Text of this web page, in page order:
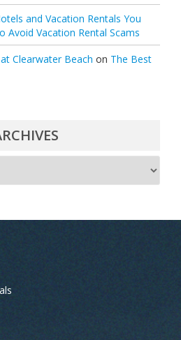
and Vacation Rentals You
Avoid Vacation Rental Scams
Clearwater Beach on The Best